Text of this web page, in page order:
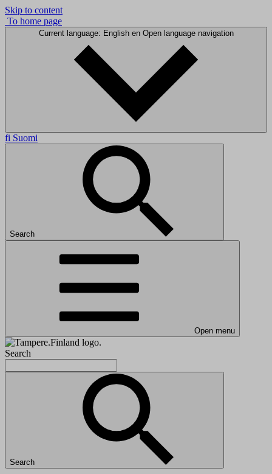
Skip to content
To home page
Current language: English en Open language navigation
fi Suomi
Search
Open menu
Search
Search